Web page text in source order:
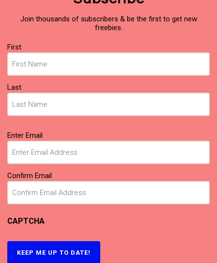
Join thousands of subscribers & be the first to get new
freebies.
Name
First
Last
Email(Required)
Enter Email
Confirm Email
CAPTCHA
KEEP ME UP TO DATE!